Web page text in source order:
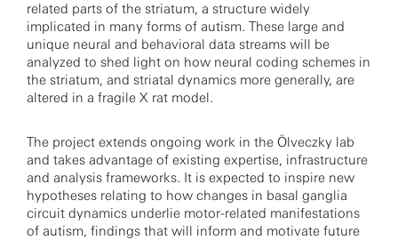
related parts of the striatum, a structure widely
implicated in many forms of autism. These large and
unique neural and behavioral data streams will be
analyzed to shed light on how neural coding schemes in
the striatum, and striatal dynamics more generally, are
altered in a fragile X rat model.
The project extends ongoing work in the Ölveczky lab
and takes advantage of existing expertise, infrastructure
and analysis frameworks. It is expected to inspire new
hypotheses relating to how changes in basal ganglia
circuit dynamics underlie motor-related manifestations
of autism, findings that will inform and motivate future